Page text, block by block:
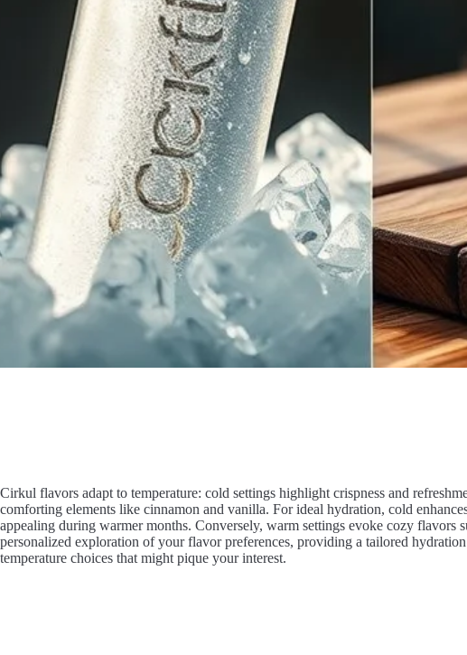
Cirkul flavors adapt to temperature: cold settings highlight crispness and
comforting elements like cinnamon and vanilla. For ideal hydration, cold
appealing during warmer months. Conversely, warm settings evoke cozy
personalized exploration of your flavor preferences, providing a tailored
temperature choices that might pique your interest.